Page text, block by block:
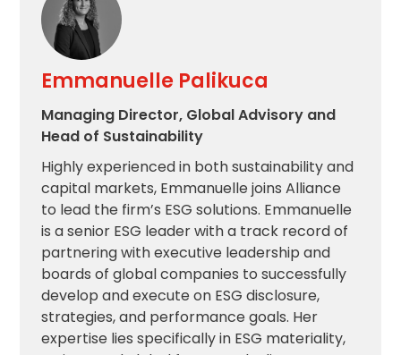
Emmanuelle Palikuca
Managing Director, Global Advisory and
Head of Sustainability
Highly experienced in both sustainability and
capital markets, Emmanuelle joins Alliance
to lead the firm’s ESG solutions. Emmanuelle
is a senior ESG leader with a track record of
partnering with executive leadership and
boards of global companies to successfully
develop and execute on ESG disclosure,
strategies, and performance goals. Her
expertise lies specifically in ESG materiality,